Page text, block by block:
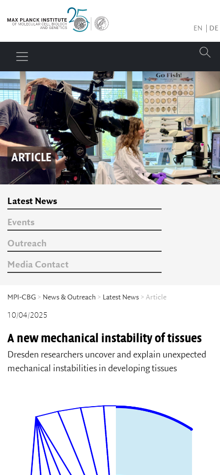
EN DE
ARTICLE
Latest News
Events
Outreach
Media Contact
MPI-CBG > News & Outreach > Latest News > Article
10/04/2025
A new mechanical instability of tissues
Dresden researchers uncover and explain unexpected
mechanical instabilities in developing tissues